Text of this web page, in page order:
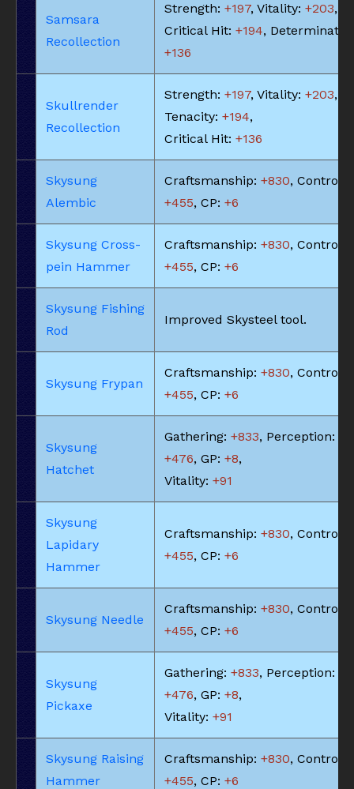
Samsara
Recollection
Strength: +197, Vitality: +203,
Critical Hit: +194,
+136
Skullrender
Recollection
Strength: +197, Vitality: +203,
Tenacity: +194,
Critical Hit: +136
Skysung
Alembic
Craftsmanship: +830, Control:
+455, CP: +6
Skysung Cross-
pein Hammer
Craftsmanship: +830, Control:
+455, CP: +6
Skysung Fishing
Rod
Improved Skysteel tool.
Skysung Frypan
Craftsmanship: +830, Control:
+455, CP: +6
Skysung
Hatchet
Gathering: +833, Perception:
+476, GP: +8,
Vitality: +91
Skysung
Lapidary
Hammer
Craftsmanship: +830, Control:
+455, CP: +6
Skysung Needle
Craftsmanship: +830, Control:
+455, CP: +6
Skysung
Pickaxe
Gathering: +833, Perception:
+476, GP: +8,
Vitality: +91
Skysung Raising
Hammer
Craftsmanship: +830, Control:
+455, CP: +6